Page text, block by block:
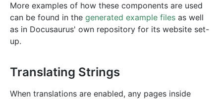
More examples of how these components are used
can be found in the generated example files as well
as in Docusaurus' own repository for its website set-
up.
Translating Strings
When translations are enabled, any pages inside